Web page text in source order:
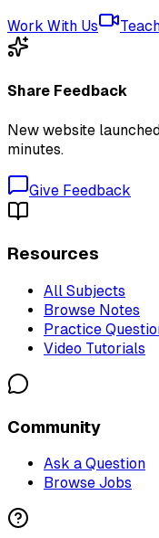
Work With Us
Share Feedback
New website
minutes.
Give Feedback
Resources
All Subjects
Browse Notes
Practice
Video Tutorials
Community
Ask a Question
Browse Jobs